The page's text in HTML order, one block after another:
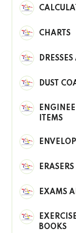
CHARTS
DUST
ITEMS
EXAMS
BOOKS